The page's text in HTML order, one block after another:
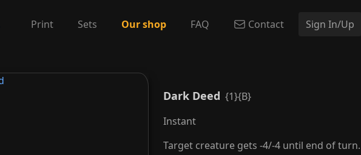
Print Sets Our shop FAQ Contact Sign In/Up
Dark Deed {1}{B}
Instant
Target creature gets -4/-4 until end of turn.